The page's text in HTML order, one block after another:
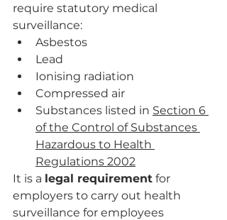
require statutory medical
surveillance:
Asbestos
Lead
Ionising radiation
Compressed air
Substances listed in Section 6
of the Control of Substances
Hazardous to Health
Regulations 2002
It is a legal requirement for
employers to carry out health
surveillance for employees